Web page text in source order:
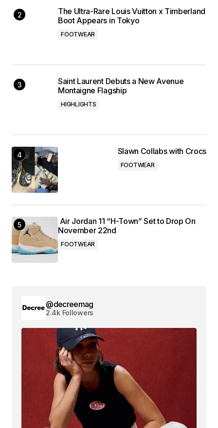
The Ultra-Rare Louis Vuitton x Timberland
Boot Appears in Tokyo
FOOTWEAR
Saint Laurent Debuts a New Avenue
Montaigne Flagship
HIGHLIGHTS
Slawn Collabs with Crocs
FOOTWEAR
Air Jordan 11 “H-Town” Set to Drop On
November 22nd
FOOTWEAR
@decreemag
2.4k Followers